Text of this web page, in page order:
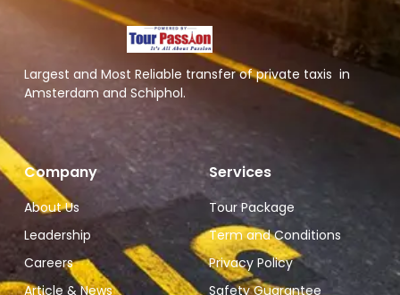
Largest and Most Reliable transfer of private taxis in
Amsterdam and Schiphol.
Company
About Us
Leadership
Careers
Article & News
Services
Tour Package
Term and Conditions
Privacy Policy
Safety Guarantee